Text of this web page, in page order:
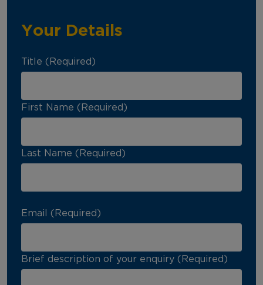
Your Details
Title (Required)
First Name (Required)
Last Name (Required)
Email (Required)
Brief description of your enquiry (Required)